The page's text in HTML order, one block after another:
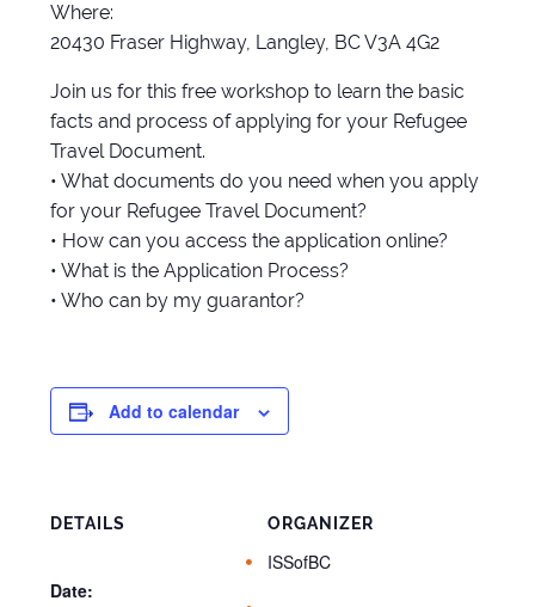
Where:
20430 Fraser Highway, Langley, BC V3A 4G2
Join us for this free workshop to learn the basic
facts and process of applying for your Refugee
Travel Document.
• What documents do you need when you apply
for your Refugee Travel Document?
• How can you access the application online?
• What is the Application Process?
• Who can by my guarantor?
Add to calendar
DETAILS
Date:
ORGANIZER
ISSofBC